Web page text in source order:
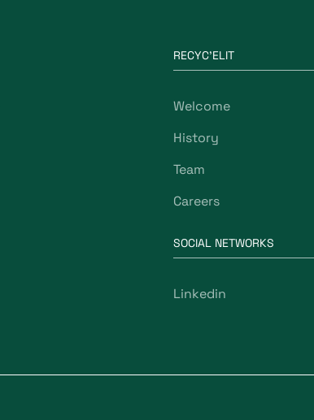
RECYC'ELIT
Welcome
History
Team
Careers
SOCIAL NETWORKS
Linkedin